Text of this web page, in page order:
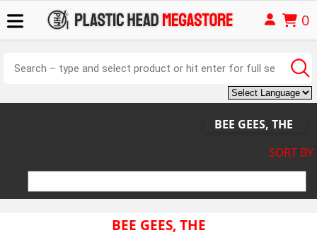
0
BEE GEES, THE
SORT BY
BEE GEES, THE